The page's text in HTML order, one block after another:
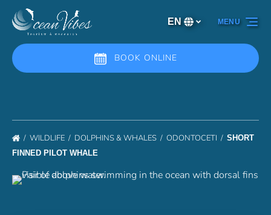
Skip to primary navigation
Skip to content
Skip to footer
Select
your
EN
BOOK ONLINE
MENU
WILDLIFE DOLPHINS & WHALES ODONTOCETI
SHORT
FINNED PILOT WHALE